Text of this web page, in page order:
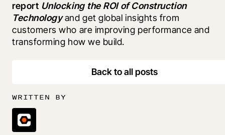
report Unlocking the ROI of Construction
Technology and get global insights from
customers who are improving performance and
transforming how we build.
Back to all posts
WRITTEN BY